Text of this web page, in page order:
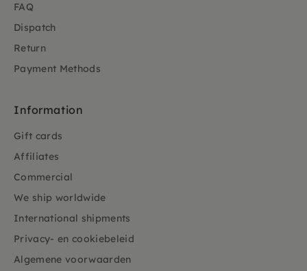
FAQ
Dispatch
Return
Payment Methods
Information
Gift cards
Affiliates
Commercial
We ship worldwide
International shipments
Privacy- en cookiebeleid
Algemene voorwaarden